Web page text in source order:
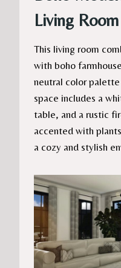
Living Room
This living room
with boho
neutral color
space includes a
table, and a rustic
accented with
a cozy and stylish